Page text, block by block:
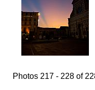
Photos 217 - 228 of